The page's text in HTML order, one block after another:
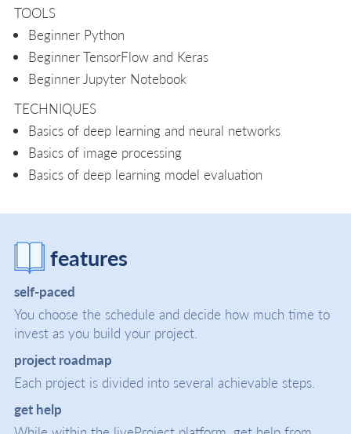
TOOLS
Beginner Python
Beginner TensorFlow and Keras
Beginner Jupyter Notebook
TECHNIQUES
Basics of deep learning and neural networks
Basics of image processing
Basics of deep learning model evaluation
features
self-paced
You choose the schedule and decide how much time to
invest as you build your project.
project roadmap
Each project is divided into several achievable steps.
get help